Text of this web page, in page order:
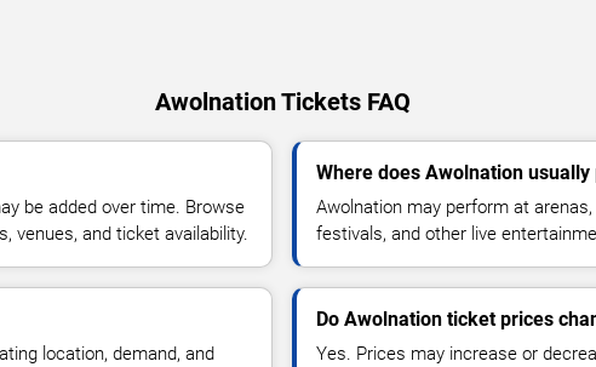
Awolnation Tickets FAQ
be added over time. Browse
venues, and ticket availability.
Where does Awolnation
Awolnation may perform at
festivals, and other live
location, demand, and
Do Awolnation ticket prices
Yes. Prices may increase or